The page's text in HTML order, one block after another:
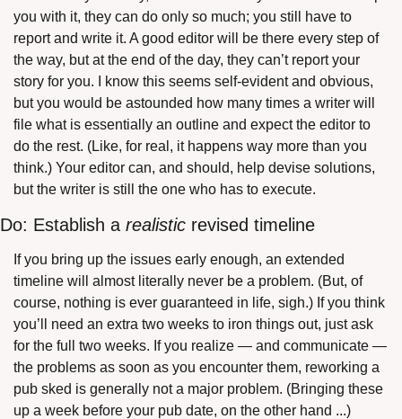
you with it, they can do only so much; you still have to
report and write it. A good editor will be there every step of
the way, but at the end of the day, they can’t report your
story for you. I know this seems self-evident and obvious,
but you would be astounded how many times a writer will
file what is essentially an outline and expect the editor to
do the rest. (Like, for real, it happens way more than you
think.) Your editor can, and should, help devise solutions,
but the writer is still the one who has to execute.
Do: Establish a realistic revised timeline
If you bring up the issues early enough, an extended
timeline will almost literally never be a problem. (But, of
course, nothing is ever guaranteed in life, sigh.) If you think
you’ll need an extra two weeks to iron things out, just ask
for the full two weeks. If you realize — and communicate —
the problems as soon as you encounter them, reworking a
pub sked is generally not a major problem. (Bringing these
up a week before your pub date, on the other hand ...)